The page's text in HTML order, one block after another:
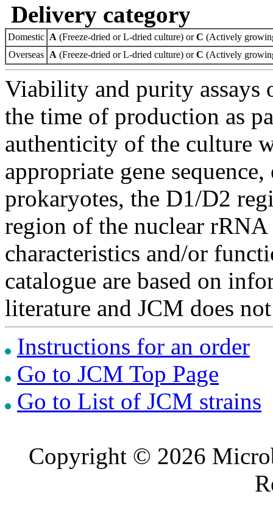
Delivery category
Domestic A (Freeze-dried or L-dried culture) orC (Actively
Overseas A (Freeze-dried or L-dried culture) orC (Actively
Viability and purity assays
the time of production as
authenticity of the culture
appropriate gene
prokaryotes, the D1/D2
region of the nuclear
characteristics and/or
catalogue are based on
literature and JCM does
Instructions for an order
Go to JCM Top Page
Go to List of JCM strains
Copyright © 2026